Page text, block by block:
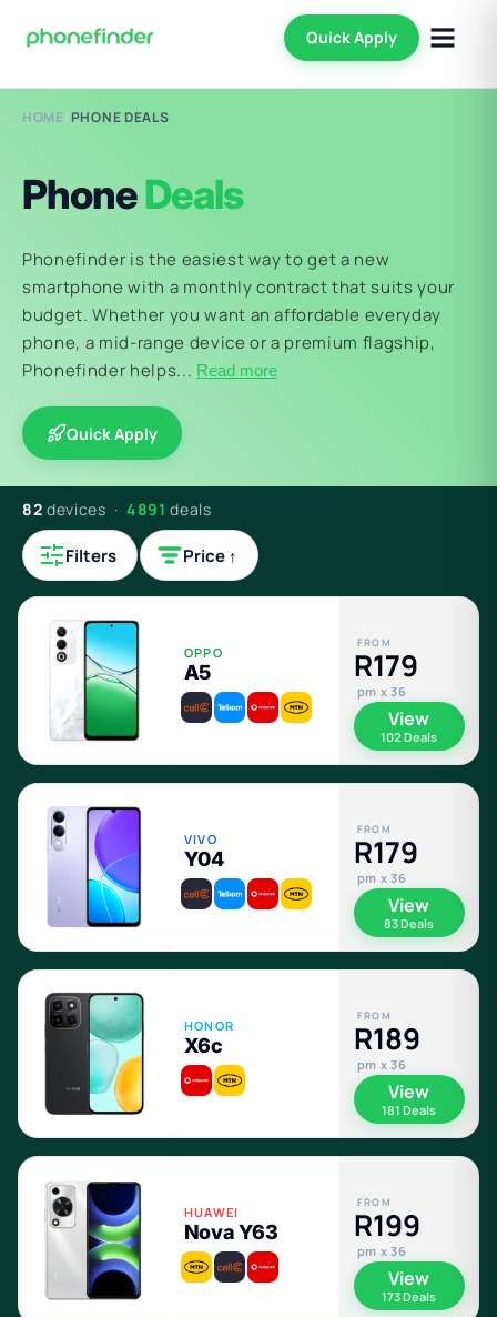
Quick Apply
HOME/PHONE DEALS
PhoneDeals
Phonefinder is the easiest way to get a new
smartphone with a monthly contract that suits your
budget. Whether you want an affordable everyday
phone, a mid-range device or a premium flagship,
Phonefinder helps... Read more
Quick Apply
82 devices · 4891 deals
Filters Price ↑
OPPO
A5
FROM
R179
pm x 36
View
102 Deals
VIVO
Y04
FROM
R179
pm x 36
View
83 Deals
HONOR
X6c
FROM
R189
pm x 36
View
181 Deals
HUAWEI
Nova Y63
FROM
R199
pm x 36
View
173 Deals